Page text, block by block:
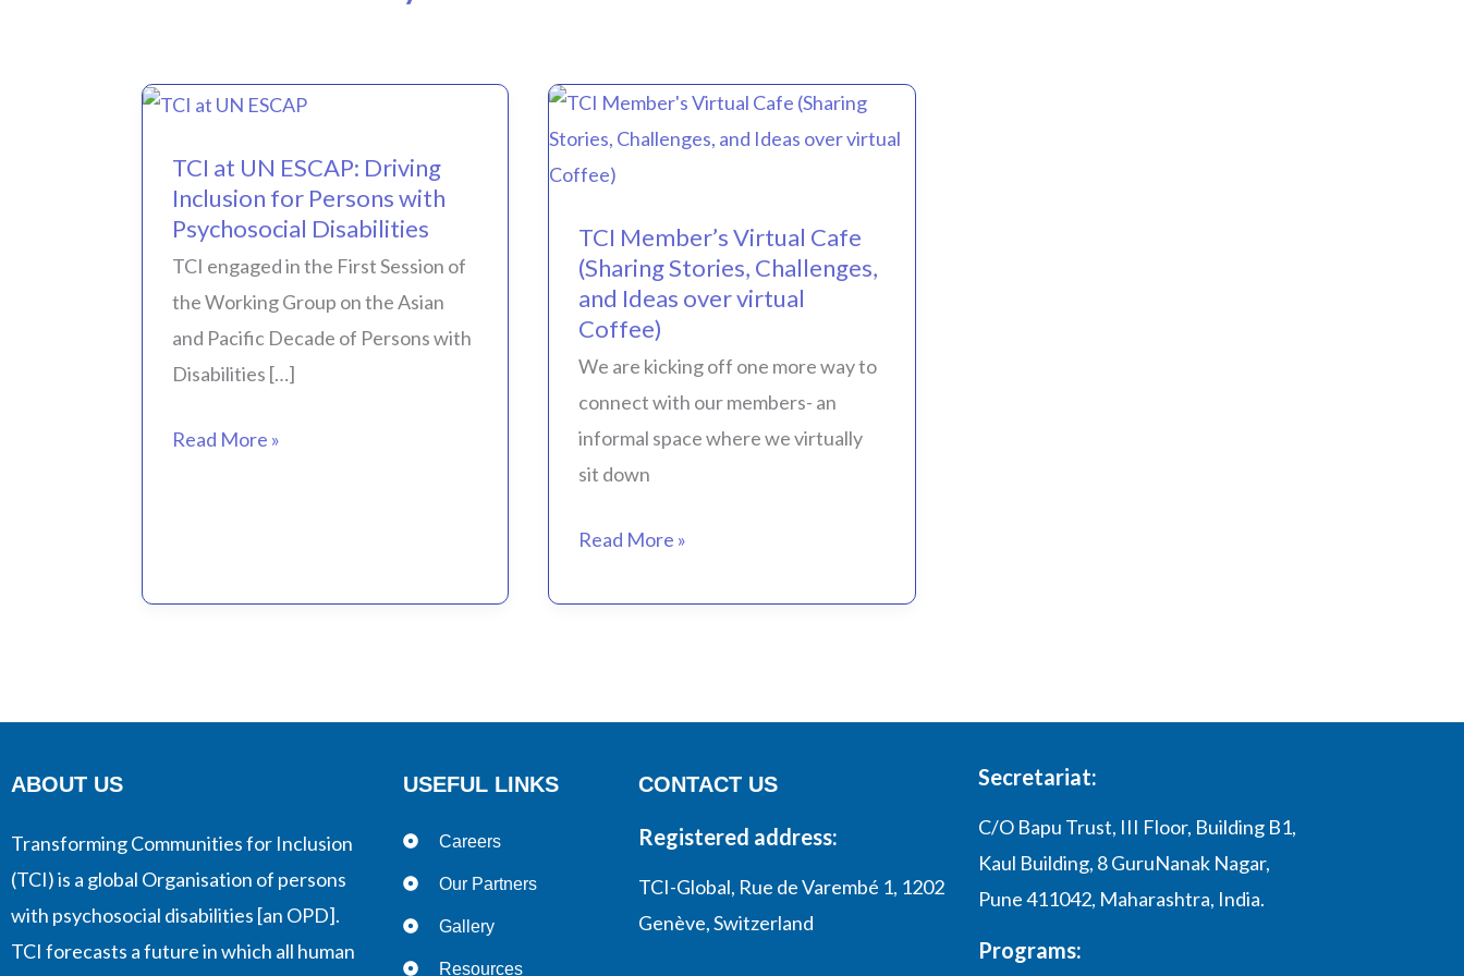
TCI at UN ESCAP: Driving
Inclusion for Persons with
Psychosocial Disabilities
TCI engaged in the First Session of
the Working Group on the Asian
and Pacific Decade of Persons with
Disabilities […]
at
UN
ESCAP:
Driving
Inclusion
for
Persons
Psychosocial
Read More »
TCI Member’s Virtual Cafe
(Sharing Stories, Challenges,
and Ideas over virtual
Coffee)
We are kicking off one more way to
connect with our members- an
informal space where we virtually
sit down
TCI
Member’s
Cafe
(Sharing
Stories,
Challenges,
Read More »
ABOUT US
Transforming Communities for Inclusion
(TCI) is a global Organisation of persons
with psychosocial disabilities [an OPD].
TCI forecasts a future in which all human
USEFUL LINKS
Careers
Our Partners
Gallery
Resources
CONTACT US
Registered address:
TCI-Global, Rue de Varembé 1, 1202
Genève, Switzerland
Secretariat:
C/O Bapu Trust, III Floor, Building B1,
Kaul Building, 8 GuruNanak Nagar,
Pune 411042, Maharashtra, India.
Programs: